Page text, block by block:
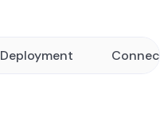
Deployment